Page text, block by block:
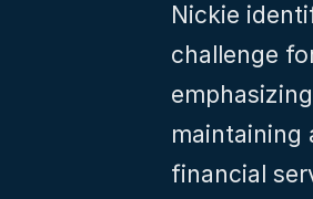
Nickie
challenge
maintaining
financial